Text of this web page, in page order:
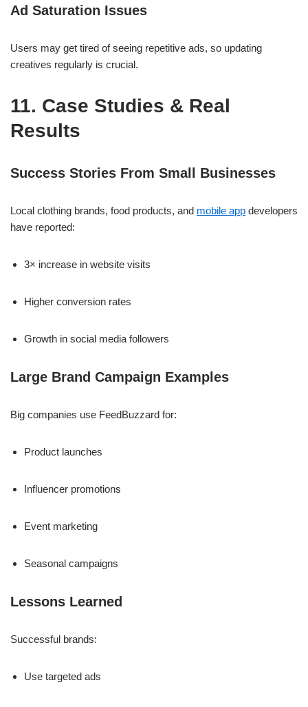
Ad Saturation Issues
Users may get tired of seeing repetitive ads, so updating
creatives regularly is crucial.
11. Case Studies & Real
Results
Success Stories From Small Businesses
Local clothing brands, food products, and mobile app developers
have reported:
3× increase in website visits
Higher conversion rates
Growth in social media followers
Large Brand Campaign Examples
Big companies use FeedBuzzard for:
Product launches
Influencer promotions
Event marketing
Seasonal campaigns
Lessons Learned
Successful brands:
Use targeted ads